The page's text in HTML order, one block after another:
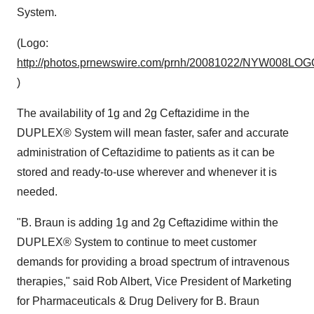
System.
(Logo:
http://photos.prnewswire.com/prnh/20081022/
)
The availability of 1g and 2g Ceftazidime in the
DUPLEX® System will mean faster, safer and accurate
administration of Ceftazidime to patients as it can be
stored and ready-to-use wherever and whenever it is
needed.
"B. Braun is adding 1g and 2g Ceftazidime within the
DUPLEX® System to continue to meet customer
demands for providing a broad spectrum of intravenous
therapies," said Rob Albert, Vice President of Marketing
for Pharmaceuticals & Drug Delivery for B. Braun